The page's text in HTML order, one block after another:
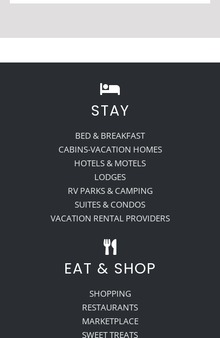
STAY
BED & BREAKFAST
CABINS-VACATION HOMES
HOTELS & MOTELS
LODGES
RV PARKS & CAMPING
SUITES & CONDOS
VACATION RENTAL PROVIDERS
EAT & SHOP
SHOPPING
RESTAURANTS
MARKETPLACE
SWEET TREATS